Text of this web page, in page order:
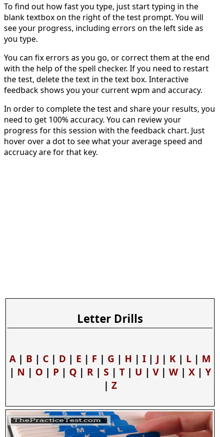
To find out how fast you type, just start typing in the
blank textbox on the right of the test prompt. You will
see your progress, including errors on the left side as
you type.
You can fix errors as you go, or correct them at the end
with the help of the spell checker. If you need to restart
the test, delete the text in the text box. Interactive
feedback shows you your current wpm and accuracy.
In order to complete the test and share your results, you
need to get 100% accuracy. You can review your
progress for this session with the feedback chart. Just
hover over a dot to see what your average speed and
accruacy are for that key.
Letter Drills
A | B | C | D | E | F | G | H | I | J | K | L | M
| N | O| P| Q| R| S | T| U | V| W| X| Y
| Z